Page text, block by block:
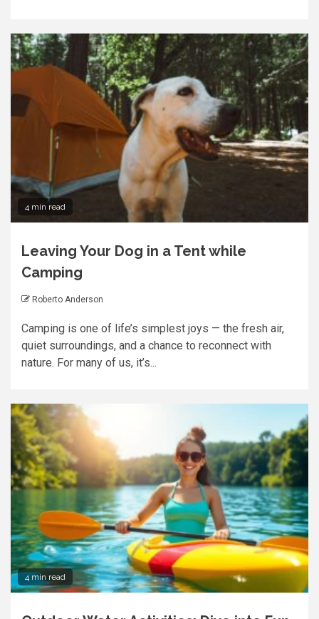
4 min read
Leaving Your Dog in a Tent while
Camping
Roberto Anderson
Camping is one of life’s simplest joys — the fresh air,
quiet surroundings, and a chance to reconnect with
nature. For many of us, it’s...
4 min read